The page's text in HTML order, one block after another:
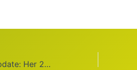
Bindi Irwin Health Update: Her 2025 Journey